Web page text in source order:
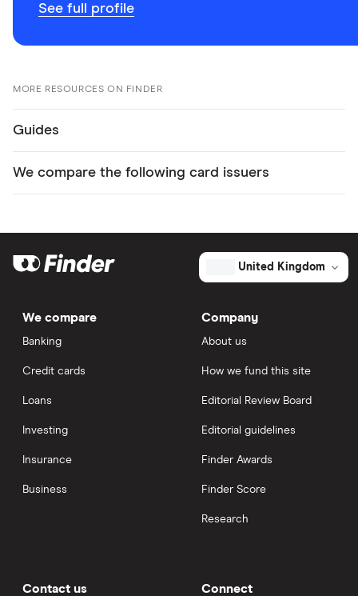
See full profile
MORE RESOURCES ON FINDER
Guides
We compare the following card issuers
United Kingdom
We compare
Banking
Credit cards
Loans
Investing
Insurance
Business
Company
About us
How we fund this site
Editorial Review Board
Editorial guidelines
Finder Awards
Finder Score
Research
Contact us Connect